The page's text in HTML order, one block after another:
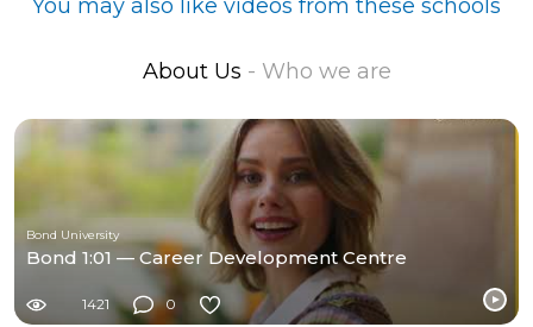
You may also like videos from these schools
About Us - Who we are
Bond University
Bond 1:01 — Career Development Centre
1421 0